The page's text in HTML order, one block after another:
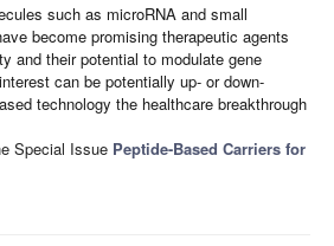
such as microRNA and small
become promising therapeutic agents
and their potential to modulate gene
can be potentially up- or down-
technology the healthcare breakthrough
Special Issue Peptide-Based Carriers for